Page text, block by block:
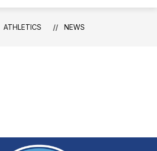
ATHLETICS NEWS